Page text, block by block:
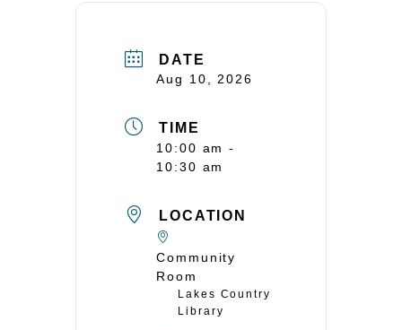
DATE
Aug 10, 2026
TIME
10:00 am -
10:30 am
LOCATION
Community
Room
Lakes Country
Library